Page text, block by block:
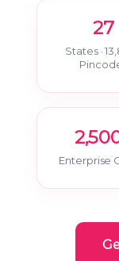
27
States ·
Enterprise